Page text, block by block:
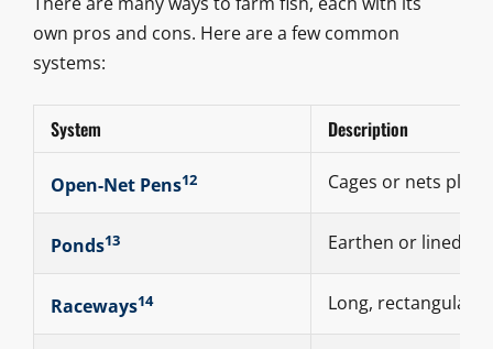
own pros and cons. Here are a few common
systems:
System Description
Open-Net Pens12 Cages or nets
Ponds13 Earthen or lined
Raceways14 Long, rectangular